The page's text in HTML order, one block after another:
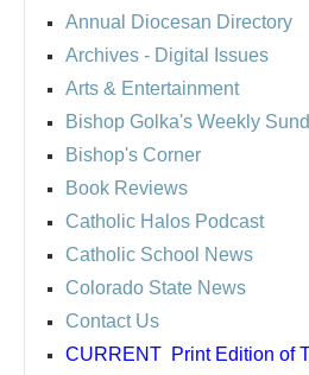
Annual Diocesan Directory
Archives - Digital Issues
Arts & Entertainment
Bishop Golka's Weekly
Bishop's Corner
Book Reviews
Catholic Halos Podcast
Catholic School News
Colorado State News
Contact Us
CURRENT Print Edition of